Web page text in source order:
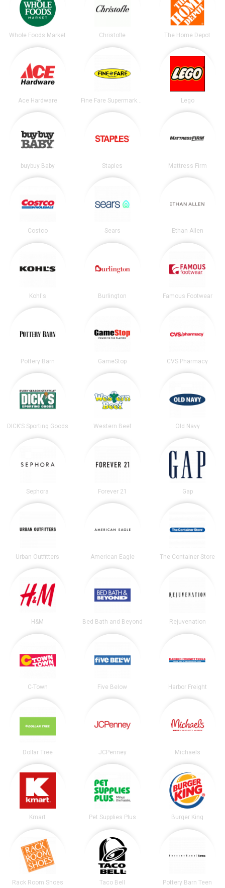
Whole Foods Market Christofle The Home Depot
Ace Hardware Fine Fare Supermarkets Lego
buybuy Baby Staples Mattress Firm
Costco Sears Ethan Allen
Kohl's Burlington Famous Footwear
Pottery Barn GameStop CVS Pharmacy
DICK’S Sporting Goods Western Beef Old Navy
Sephora Forever 21 Gap
Urban Outfitters American Eagle The Container Store
H&M Bed Bath and Beyond Rejuvenation
C-Town Five Below Harbor Freight
Dollar Tree JCPenney Michaels
Kmart Pet Supplies Plus Burger King
Rack Room Shoes Taco Bell Pottery Barn Teen